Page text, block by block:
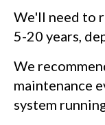
We'll need to
5-20 years,
We
maintenance
system